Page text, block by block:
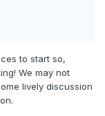
to start so,
We may not
lively discussion